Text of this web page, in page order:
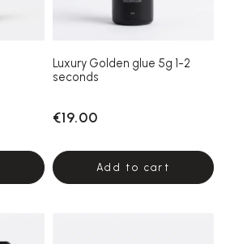
Luxury Golden glue 5g 1-2
seconds
€19.00
Add to cart